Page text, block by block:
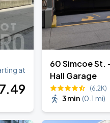
at
7.49
60 Simcoe St.
Hall Garage
(6.2K)
3 min (0.1 mi)